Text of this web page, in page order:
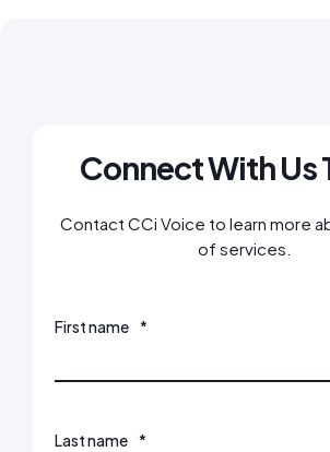
Connect With Us
Contact CCi Voice to learn more
of services.
First name *
Last name *